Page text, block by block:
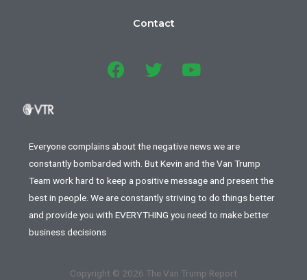
Contact
Everyone complains about the negative news we are
constantly bombarded with. But Kevin and the Van Trump
Team work hard to keep a positive message and present the
best in people. We are constantly striving to do things better
and provide you with EVERYTHING you need to make better
business decisions
Copyright © 2026 The Van Trump Report